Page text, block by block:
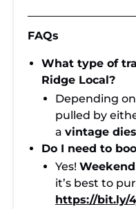
FAQs
What type of
Ridge Local?
Depending
pulled by
a vintage
Do I need to
Yes!
it’s best to
https://bit.ly/